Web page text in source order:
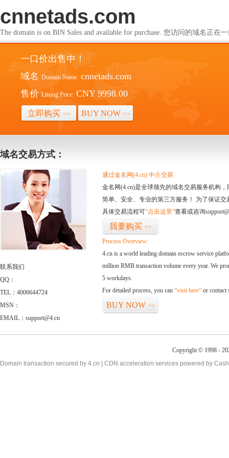
cnnetads.com
The domain is on BIN Sales and available for purchase. 您访问的域名正在
一口价出售中！
域名 Domain Name: cnnetads.com
售价 Listing Price: CNY 9998.00
立即购买 >> BUY NOW >>
域名交易方式：
联系我们
QQ：
TEL：4006644724
MSN：
EMAIL：support@4.cn
通过金名网(4.cn) 中介交易
金名网(4.cn)是全球领先的域名交易服务机构
简单、安全、专业的第三方服务！ 为了保证
具体交易流程可“点击这里”查看或咨询
我要购买 >>
Process Overview:
4.cn is a world leading domain escrow service
million RMB transaction volume every year. We
5 workdays.
For detailed process, you can “visit here” or contact
BUY NOW >>
Copyright © 1998 -
Domain transaction secured by 4.cn | CDN acceleration services powered by